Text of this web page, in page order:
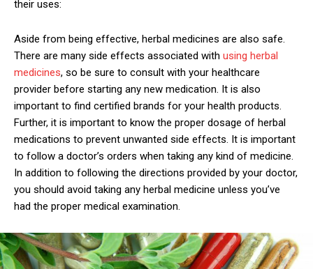
their uses:
Aside from being effective, herbal medicines are also safe.
There are many side effects associated with using herbal
medicines, so be sure to consult with your healthcare
provider before starting any new medication. It is also
important to find certified brands for your health products.
Further, it is important to know the proper dosage of herbal
medications to prevent unwanted side effects. It is important
to follow a doctor’s orders when taking any kind of medicine.
In addition to following the directions provided by your doctor,
you should avoid taking any herbal medicine unless you’ve
had the proper medical examination.